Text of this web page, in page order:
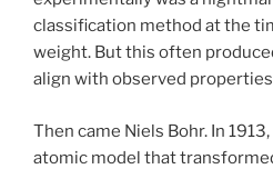
classification method at the
weight. But this often
align with observed
Then came Niels Bohr. In
atomic model that